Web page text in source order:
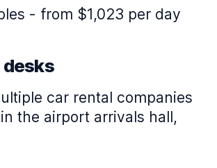
- from $1,023 per day
desks
car rental companies
the airport arrivals hall,